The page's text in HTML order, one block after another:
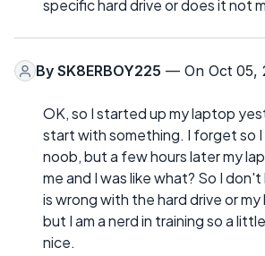
specific hard drive or does it not
By SK8ERBOY225 — On Oct 05,
OK, so I started up my laptop
start with something. I forget so I
noob, but a few hours later my
me and I was like what? So I
is wrong with the hard drive or
but I am a nerd in training so a
nice.